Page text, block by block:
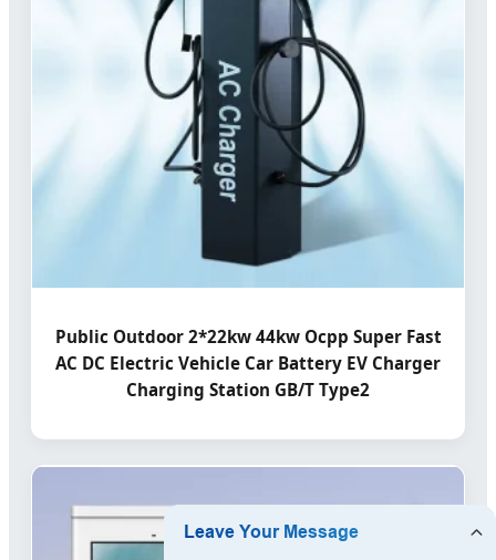
Public Outdoor 2*22kw 44kw Ocpp Super Fast
AC DC Electric Vehicle Car Battery EV Charger
Charging Station GB/T Type2